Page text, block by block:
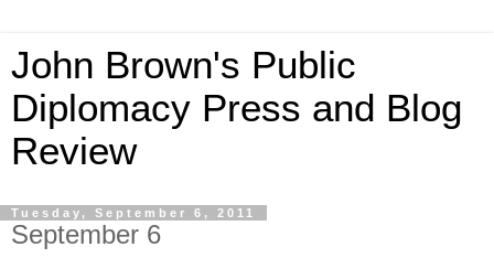
John Brown's Public
Diplomacy Press and Blog
Review
Tuesday, September 6, 2011
September 6